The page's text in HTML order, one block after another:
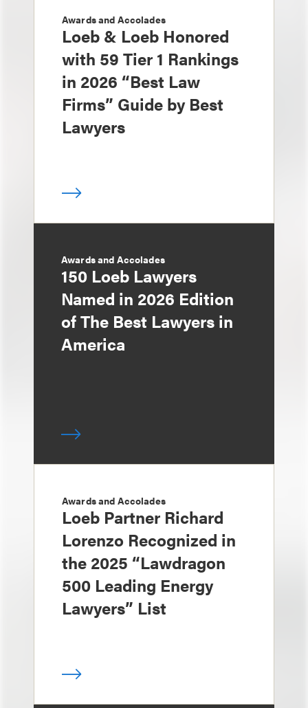
Awards and Accolades
Loeb & Loeb Honored
with 59 Tier 1 Rankings
in 2026 “Best Law
Firms” Guide by Best
Lawyers
Awards and Accolades
150 Loeb Lawyers
Named in 2026 Edition
of The Best Lawyers in
America
Awards and Accolades
Loeb Partner Richard
Lorenzo Recognized in
the 2025 “Lawdragon
500 Leading Energy
Lawyers” List